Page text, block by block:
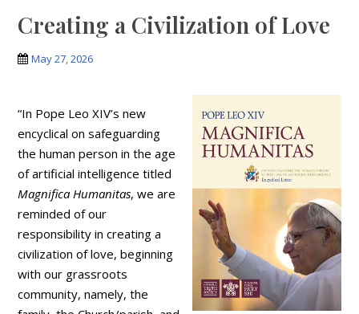
Creating a Civilization of Love
May 27, 2026
“In Pope Leo XIV’s new
encyclical on safeguarding
the human person in the age
of artificial intelligence titled
Magnifica Humanitas, we are
reminded of our
responsibility in creating a
civilization of love, beginning
with our grassroots
community, namely, the